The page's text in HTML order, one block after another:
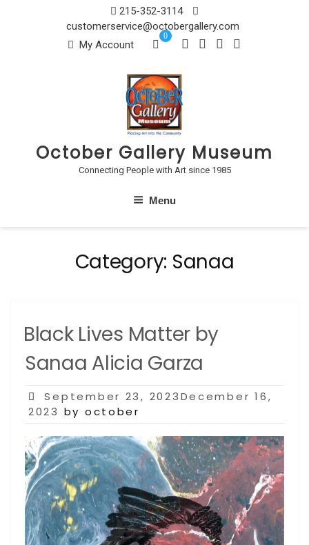
215-352-3114
customerservice@octobergallery.com
My Account
0
October Gallery Museum
Connecting People with Art since 1985
Menu
Category: Sanaa
Black Lives Matter by
Sanaa Alicia Garza
Posted
on
September 23, 2023December 16,
2023 by october